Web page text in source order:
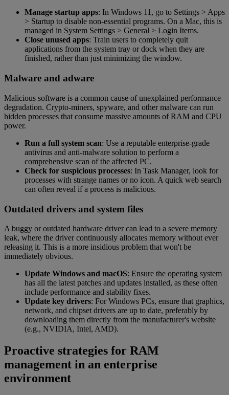
Manage startup apps: In Windows 11, go to Settings > Apps
> Startup to disable non-essential programs. On a Mac, this is
managed in System Settings > General > Login Items.
Close unused apps: Train users to completely quit
applications from the system tray or dock when they are
finished, rather than just minimizing the window.
Malware and adware
Malicious software is a common cause of unexplained performance
degradation. Crypto-miners, spyware, and other malware can run
hidden processes that consume massive amounts of RAM and CPU
power.
Run a full system scan: Use a reputable enterprise-grade
antivirus and anti-malware solution to perform a
comprehensive scan of the affected PC.
Check for suspicious processes: In Task Manager, look for
processes with strange names or no icon. A quick web search
can often reveal if a process is malicious.
Outdated drivers and system files
A buggy or outdated hardware driver can lead to a severe memory
leak, where the driver continuously allocates memory without ever
releasing it. This is a more insidious problem that won't be
immediately obvious.
Update Windows and macOS: Ensure the operating system
has all the latest patches and updates installed, as these often
include performance and stability fixes.
Update key drivers: For Windows PCs, ensure that graphics,
network, and chipset drivers are up to date, preferably by
downloading them directly from the manufacturer's website
(e.g., NVIDIA, Intel, AMD).
Proactive strategies for RAM
management in an enterprise
environment